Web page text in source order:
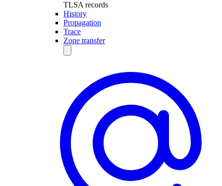
TLSA records
History
Propagation
Trace
Zone transfer